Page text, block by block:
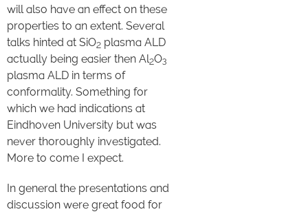
will also have an effect on these
properties to an extent. Several
talks hinted at SiO2 plasma ALD
actually being easier then Al2O3
plasma ALD in terms of
conformality. Something for
which we had indications at
Eindhoven University but was
never thoroughly investigated.
More to come I expect.
In general the presentations and
discussion were great food for